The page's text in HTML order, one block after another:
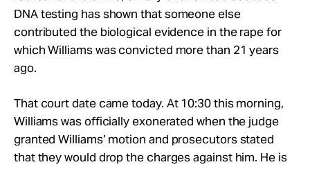
DNA testing has shown that someone else
contributed the biological evidence in the rape for
which Williams was convicted more than 21 years
ago.
That court date came today. At 10:30 this morning,
Williams was officially exonerated when the judge
granted Williams’ motion and prosecutors stated
that they would drop the charges against him. He is